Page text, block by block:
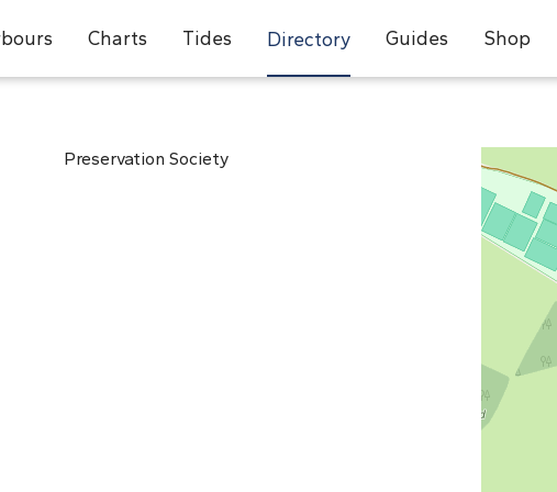
Charts Tides Directory Guides Shop
Preservation Society